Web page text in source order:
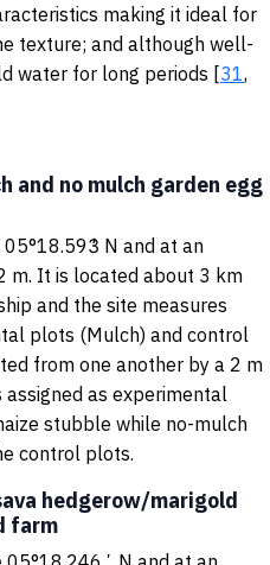
making it ideal for
texture; and although well-
water for long periods [31,
and no mulch garden egg
N and at an
m. It is located about 3 km
and the site measures
plots (Mulch) and control
from one another by a 2 m
as experimental
stubble while no-mulch
control plots.
hedgerow/marigold
farm